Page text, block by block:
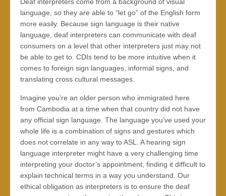
Deaf interpreters come from a background of visual
language, so they are able to “let go” of the English form
more easily. Because sign language is their native
language, deaf interpreters can communicate with deaf
consumers on a level that other interpreters just may not
be able to get to. CDIs tend to be more intuitive when it
comes to foreign sign languages, informal signs, and
translating cross cultural messages.
Imagine you’re an older person who immigrated here
from Cambodia at a time when that country did not have
any official sign language. The language you’ve used your
whole life is a combination of signs and gestures which
does not correlate in any way to ASL. A hearing sign
language interpreter might have a very challenging time
interpreting your doctor’s appointment, finding it difficult to
explain technical terms in a way you understand. Our
ethical obligation as interpreters is to ensure the deaf